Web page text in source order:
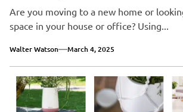
Are you moving to a new home or
space in your house or office? Using...
Walter Watson March 4, 2025